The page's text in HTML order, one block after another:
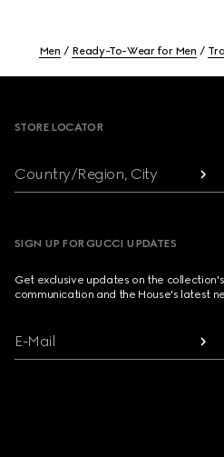
Men Ready-To-Wear for Men
STORE LOCATOR
Country/Region, City
SIGN UP FOR GUCCI UPDATES
Get exclusive updates on the
communication and the House's latest
E-Mail